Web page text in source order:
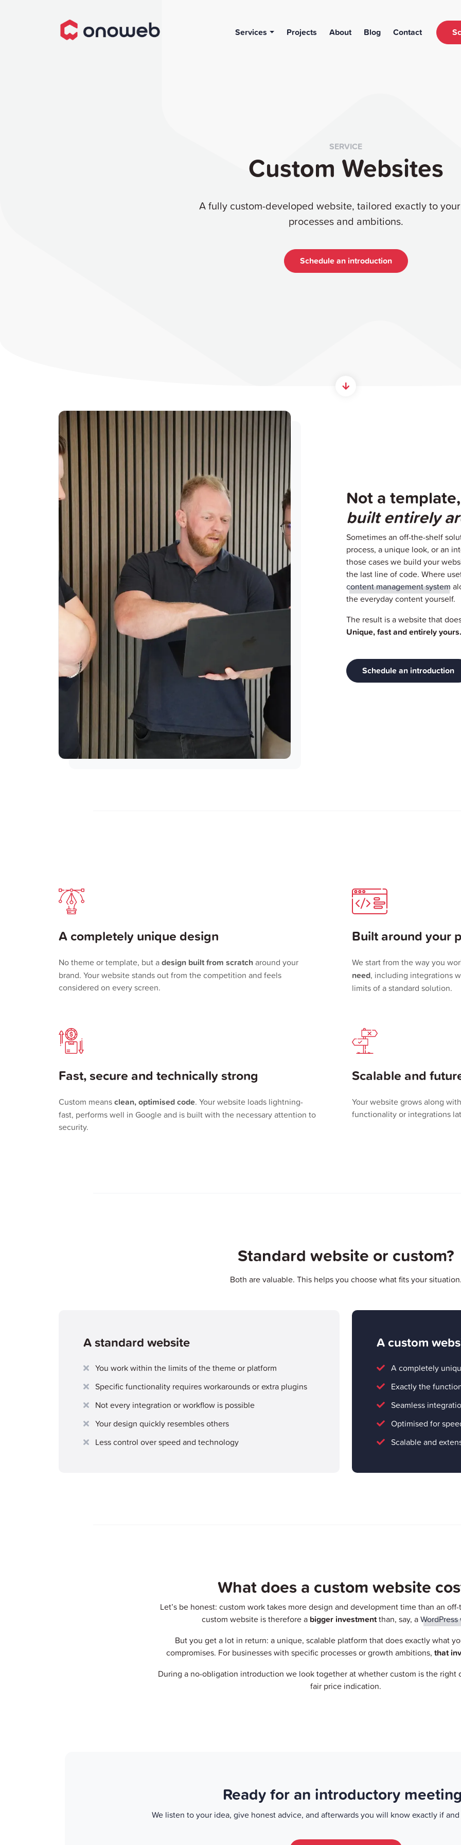
Services Projects About Blog Contact
SERVICE
Custom Websites
A fully custom-developed website, tailored exactly to
processes and ambitions.
Schedule an introduction
Not a
built entirely
Sometimes an off-the-shelf
process, a unique look, or an
those cases we build your
the last line of code. Where
content management system
the everyday content yourself.
The result is a website that
Unique, fast and entirely yours.
Schedule an introduction
A completely unique design
No theme or template, but adesign built from scratcharound your
brand. Your website stands out from the competition and feels
considered on every screen.
Built around your
We start from the way you
need, including integrations
limits of a standard solution.
Fast, secure and technically strong
Custom meansclean, optimised code. Your website loads lightning-
fast, performs well in Google and is built with the necessary attention to
security.
Scalable and
Your website grows along
functionality or integrations
Standard website or custom?
Both are valuable. This helps you choose what fits your situation.
A standard website
You work within the limits of the theme or platform
Specific functionality requires workarounds or extra plugins
Not every integration or workflow is possible
Your design quickly resembles others
Less control over speed and technology
A custom
A completely
Exactly the
Seamless
Optimised for
Scalable and
What does a custom website
Let’s be honest: custom work takes more design and development time than an
custom website is therefore a bigger investmentthan, say, a
But you get a lot in return: a unique, scalable platform that does exactly what
compromises. For businesses with specific processes or growth ambitions, that
During a no-obligation introduction we look together at whether custom is the right
fair price indication.
Ready for an introductory
We listen to your idea, give honest advice, and afterwards you will know exactly if